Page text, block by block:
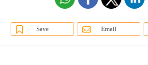
Save Email